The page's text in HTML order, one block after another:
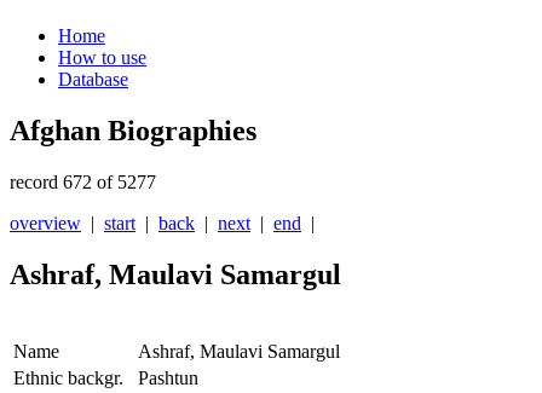
Home
How to use
Database
Afghan Biographies
record 672 of 5277
overview | start | back | next | end |
Ashraf, Maulavi Samargul
Name
Ashraf, Maulavi Samargul
Ethnic backgr.
Pashtun